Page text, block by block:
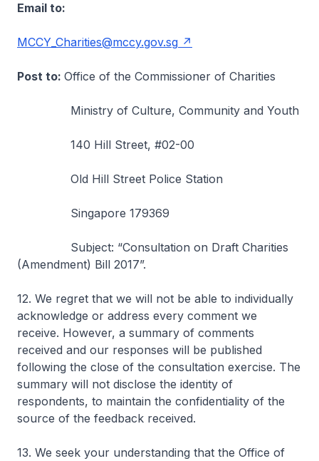
Email to:
MCCY_Charities@mccy.gov.sg
Post to: Office of the Commissioner of Charities
Ministry of Culture, Community and Youth
140 Hill Street, #02-00
Old Hill Street Police Station
Singapore 179369
Subject: “Consultation on Draft Charities
(Amendment) Bill 2017”.
12. We regret that we will not be able to individually
acknowledge or address every comment we
receive. However, a summary of comments
received and our responses will be published
following the close of the consultation exercise. The
summary will not disclose the identity of
respondents, to maintain the confidentiality of the
source of the feedback received.
13. We seek your understanding that the Office of